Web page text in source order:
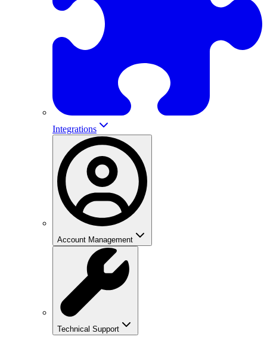
Integrations
Account Management
Technical Support